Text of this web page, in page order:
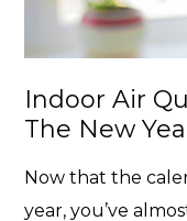
Indoor Air
The New
Now that the
year, you’ve